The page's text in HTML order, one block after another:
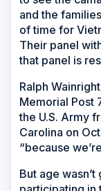
and the
of time for
Their panel
that panel is
Ralph
Memorial Post
the U.S. Army
Carolina on
“because
But age